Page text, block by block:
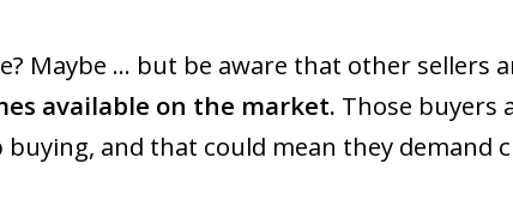
Maybe … but be aware that other sellers
available on the market. Those buyers
and that could mean they demand